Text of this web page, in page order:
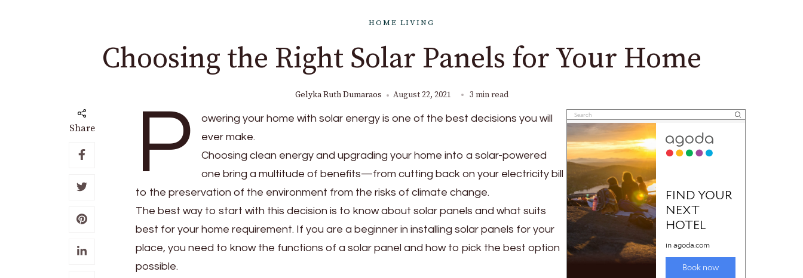
HOME LIVING
Choosing the Right Solar Panels for Your Home
Gelyka Ruth Dumaraos August 22, 2021 3 min read
Share P
owering your home with solar energy is one of the best decisions you will
ever make.
Choosing clean energy and upgrading your home into a solar-powered
one bring a multitude of benefits—from cutting back on your electricity bill
to the preservation of the environment from the risks of climate change.
The best way to start with this decision is to know about solar panels and what suits
best for your home requirement. If you are a beginner in installing solar panels for your
place, you need to know the functions of a solar panel and how to pick the best option
possible.